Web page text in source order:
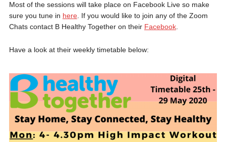
Most of the sessions will take place on Facebook Live so make
sure you tune in here. If you would like to join any of the Zoom
Chats contact B Healthy Together on their Facebook.
Have a look at their weekly timetable below: